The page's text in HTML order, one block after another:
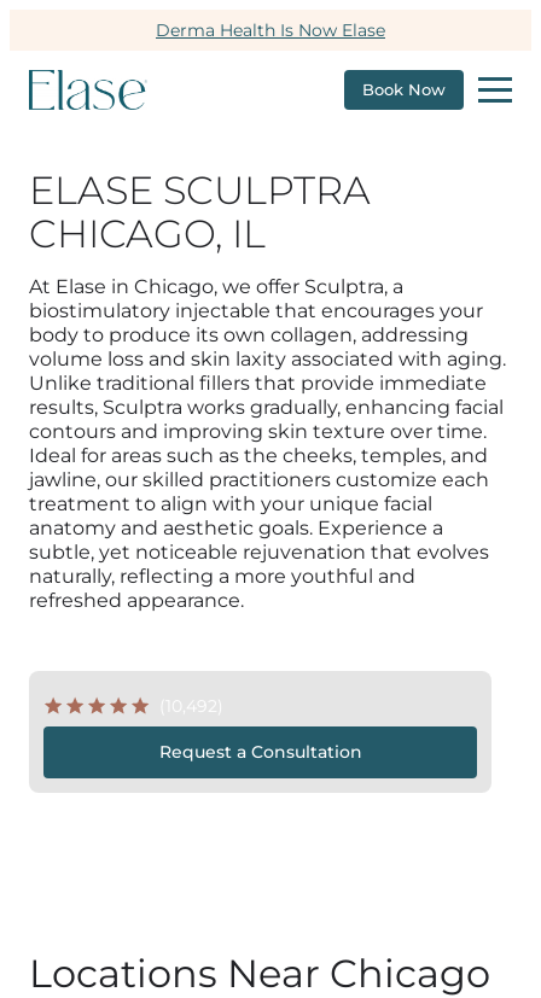
Derma Health Is Now Elase
Book Now
ELASE SCULPTRA
CHICAGO, IL
At Elase in Chicago, we offer Sculptra, a
biostimulatory injectable that encourages your
body to produce its own collagen, addressing
volume loss and skin laxity associated with aging.
Unlike traditional fillers that provide immediate
results, Sculptra works gradually, enhancing facial
contours and improving skin texture over time.
Ideal for areas such as the cheeks, temples, and
jawline, our skilled practitioners customize each
treatment to align with your unique facial
anatomy and aesthetic goals. Experience a
subtle, yet noticeable rejuvenation that evolves
naturally, reflecting a more youthful and
refreshed appearance.
(10,492)
Request a Consultation
Locations Near Chicago